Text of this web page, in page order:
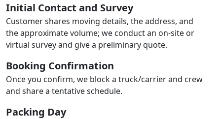
Initial Contact and Survey
Customer shares moving details, the address, and
the approximate volume; we conduct an on-site or
virtual survey and give a preliminary quote.
Booking Confirmation
Once you confirm, we block a truck/carrier and crew
and share a tentative schedule.
Packing Day